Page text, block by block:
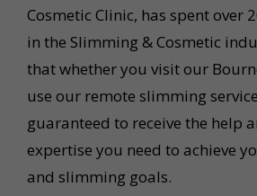
Cosmetic Clinic, has spent over
in the Slimming & Cosmetic
that whether you visit our
use our remote slimming
guaranteed to receive the help
expertise you need to achieve
and slimming goals.